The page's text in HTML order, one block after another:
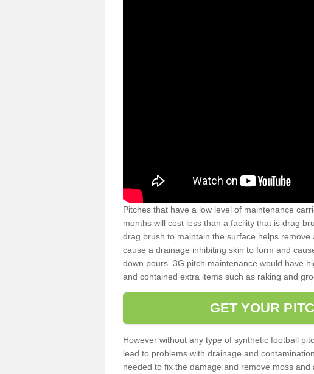
Pitches that have a low level of maintenance
months will cost less than a facility that is drag
drag brush to maintain the surface helps
cause a drainage inhibiting skin to form and
down pours. 3G pitch maintenance would have
and contained extra items such as raking and
GET YOUR
However without any type of synthetic football
lead to problems with drainage and
needed to fix the damage and remove moss